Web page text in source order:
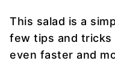
This salad is a
few tips and tricks
even faster and